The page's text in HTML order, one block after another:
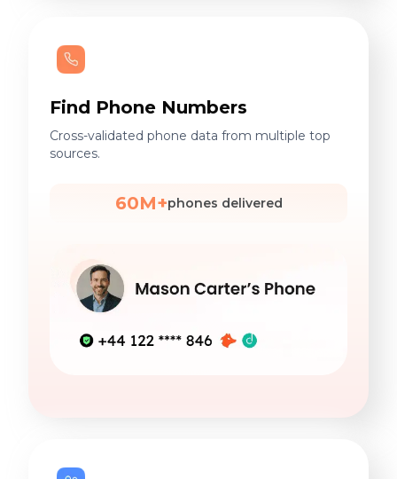
Find Phone Numbers
Cross-validated phone data from multiple top
sources.
60M+phones delivered